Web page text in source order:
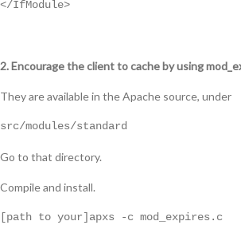
</IfModule>
2. Encourage the client to cache by using
They are available in the Apache source, under
src/modules/standard
Go to that directory.
Compile and install.
[path to your]apxs -c mod_expires.c